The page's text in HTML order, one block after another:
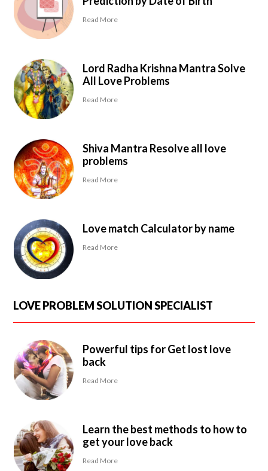
Read More
Lord Radha Krishna Mantra Solve
All Love Problems
Read More
Shiva Mantra Resolve all love
problems
Read More
Love match Calculator by name
Read More
LOVE PROBLEM SOLUTION SPECIALIST
Powerful tips for Get lost love
back
Read More
Learn the best methods to how to
get your love back
Read More